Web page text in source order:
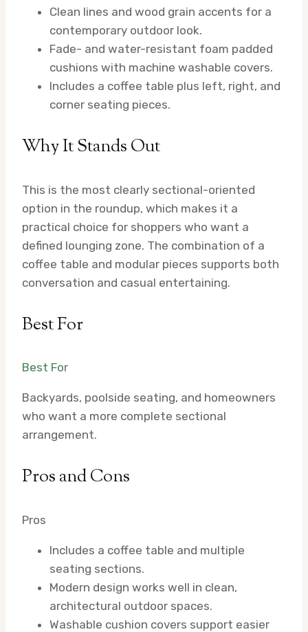
Clean lines and wood grain accents for a
contemporary outdoor look.
Fade- and water-resistant foam padded
cushions with machine washable covers.
Includes a coffee table plus left, right, and
corner seating pieces.
Why It Stands Out
This is the most clearly sectional-oriented
option in the roundup, which makes it a
practical choice for shoppers who want a
defined lounging zone. The combination of a
coffee table and modular pieces supports both
conversation and casual entertaining.
Best For
Best For
Backyards, poolside seating, and homeowners
who want a more complete sectional
arrangement.
Pros and Cons
Pros
Includes a coffee table and multiple
seating sections.
Modern design works well in clean,
architectural outdoor spaces.
Washable cushion covers support easier